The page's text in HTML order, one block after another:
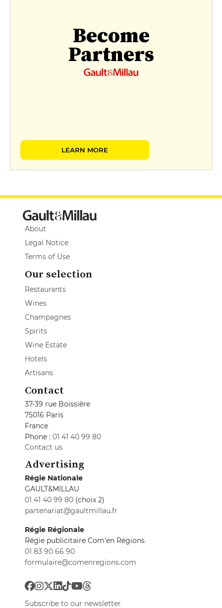
Become
Partners
LEARN MORE
About
Legal Notice
Terms of Use
Our selection
Restaurants
Wines
Champagnes
Spirits
Wine Estate
Hotels
Artisans
Contact
37-39 rue Boissière
75016 Paris
France
Phone : 01 41 40 99 80
Contact us
Advertising
Régie Nationale
GAULT&MILLAU
01 41 40 99 80 (choix 2)
partenariat@gaultmillau.fr
Régie Régionale
Régie publicitaire Com'en Régions
01 83 90 66 90
formulaire@comenregions.com
Subscribe to our newsletter